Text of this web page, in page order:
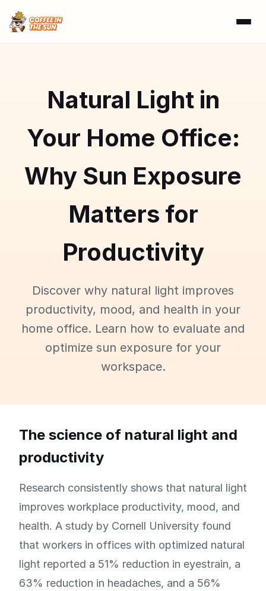
Natural Light in
Your Home Office:
Why Sun Exposure
Matters for
Productivity
Discover why natural light improves
productivity, mood, and health in your
home office. Learn how to evaluate and
optimize sun exposure for your
workspace.
The science of natural light and
productivity
Research consistently shows that natural light
improves workplace productivity, mood, and
health. A study by Cornell University found
that workers in offices with optimized natural
light reported a 51% reduction in eyestrain, a
63% reduction in headaches, and a 56%